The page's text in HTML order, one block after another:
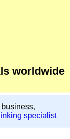
worldwide
specialist